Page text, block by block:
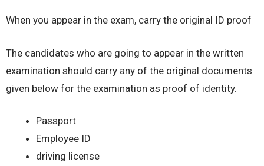
When you appear in the exam, carry the original ID proof
The candidates who are going to appear in the written
examination should carry any of the original documents
given below for the examination as proof of identity.
Passport
Employee ID
driving license